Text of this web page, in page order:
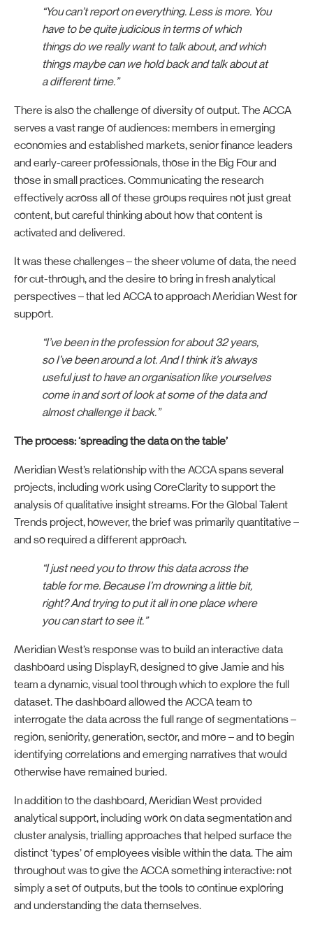
“You can’t report on everything. Less is more. You
have to be quite judicious in terms of which
things do we really want to talk about, and which
things maybe can we hold back and talk about at
a different time.”
There is also the challenge of diversity of output. The ACCA
serves a vast range of audiences: members in emerging
economies and established markets, senior finance leaders
and early-career professionals, those in the Big Four and
those in small practices. Communicating the research
effectively across all of these groups requires not just great
content, but careful thinking about how that content is
activated and delivered.
It was these challenges – the sheer volume of data, the need
for cut-through, and the desire to bring in fresh analytical
perspectives – that led ACCA to approach Meridian West for
support.
“I’ve been in the profession for about 32 years,
so I’ve been around a lot. And I think it’s always
useful just to have an organisation like yourselves
come in and sort of look at some of the data and
almost challenge it back.”
The process: ‘spreading the data on the table’
Meridian West’s relationship with the ACCA spans several
projects, including work using CoreClarity to support the
analysis of qualitative insight streams. For the Global Talent
Trends project, however, the brief was primarily quantitative –
and so required a different approach.
“I just need you to throw this data across the
table for me. Because I’m drowning a little bit,
right? And trying to put it all in one place where
you can start to see it.”
Meridian West’s response was to build an interactive data
dashboard using DisplayR, designed to give Jamie and his
team a dynamic, visual tool through which to explore the full
dataset. The dashboard allowed the ACCA team to
interrogate the data across the full range of segmentations –
region, seniority, generation, sector, and more – and to begin
identifying correlations and emerging narratives that would
otherwise have remained buried.
In addition to the dashboard, Meridian West provided
analytical support, including work on data segmentation and
cluster analysis, trialling approaches that helped surface the
distinct ‘types’ of employees visible within the data. The aim
throughout was to give the ACCA something interactive: not
simply a set of outputs, but the tools to continue exploring
and understanding the data themselves.